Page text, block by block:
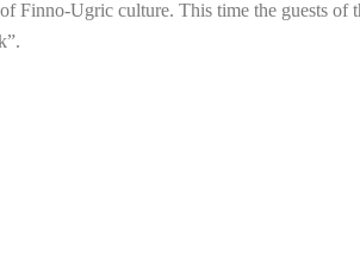
Finno-Ugric culture. This time the guests